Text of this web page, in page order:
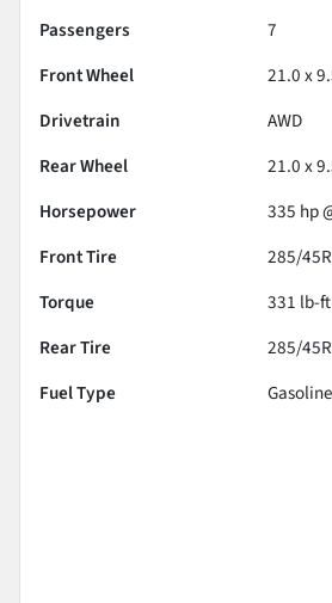
Passengers
7
Front Wheel
21.0 x
Drivetrain
AWD
Rear Wheel
21.0 x
Horsepower
335 hp
Front Tire
285/
Torque
331 lb-ft
Rear Tire
285/
Fuel Type
Gasoline